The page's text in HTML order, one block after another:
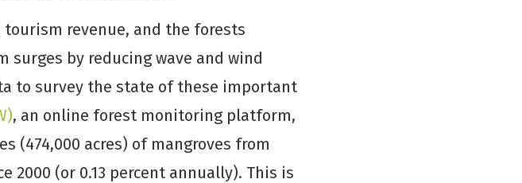
revenue, and the forests
surges by reducing wave and wind
to survey the state of these important
, an online forest monitoring platform,
(474,000 acres) of mangroves from
2000 (or 0.13 percent annually). This is